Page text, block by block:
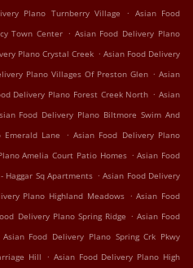
Plano Turnberry Village . Asian Food
Town Center . Asian Food Delivery Plano
Plano Crystal Creek . Asian Food Delivery
Plano Villages Of Preston Glen . Asian
Delivery Plano Forest Creek North . Asian
Food Delivery Plano Biltmore Swim And
Emerald Lane . Asian Food Delivery Plano
Amelia Court Patio Homes . Asian Food
Haggar Sq Apartments . Asian Food Delivery
Plano Highland Meadows . Asian Food
Delivery Plano Spring Ridge . Asian Food
Asian Food Delivery Plano Spring Crk Pkwy
Hill . Asian Food Delivery Plano High